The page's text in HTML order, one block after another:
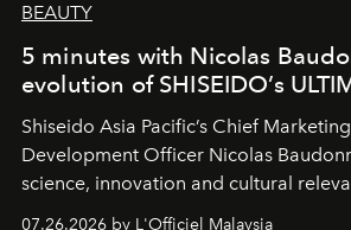
BEAUTY
5 minutes with Nicolas
evolution of SHISEIDO’s
Shiseido Asia Pacific’s Chief
Development Officer Nicolas
science, innovation and cultural
shape one of the brand's most iconic
07.26.2026 by L'Officiel Malaysia